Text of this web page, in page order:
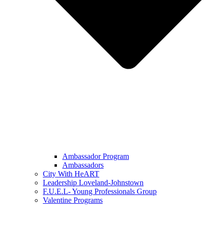
Ambassador Program
Ambassadors
City With HeART
Leadership Loveland-Johnstown
F.U.E.L- Young Professionals Group
Valentine Programs